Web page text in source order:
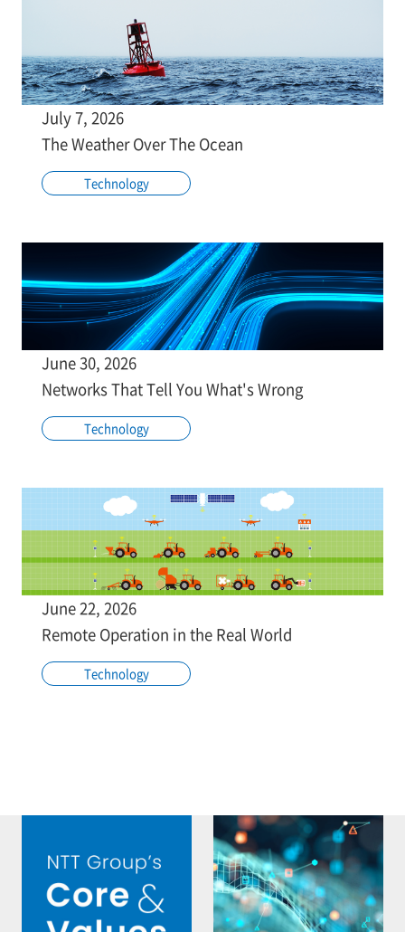
July 7, 2026
The Weather Over The Ocean
Technology
June 30, 2026
Networks That Tell You What's Wrong
Technology
June 22, 2026
Remote Operation in the Real World
Technology